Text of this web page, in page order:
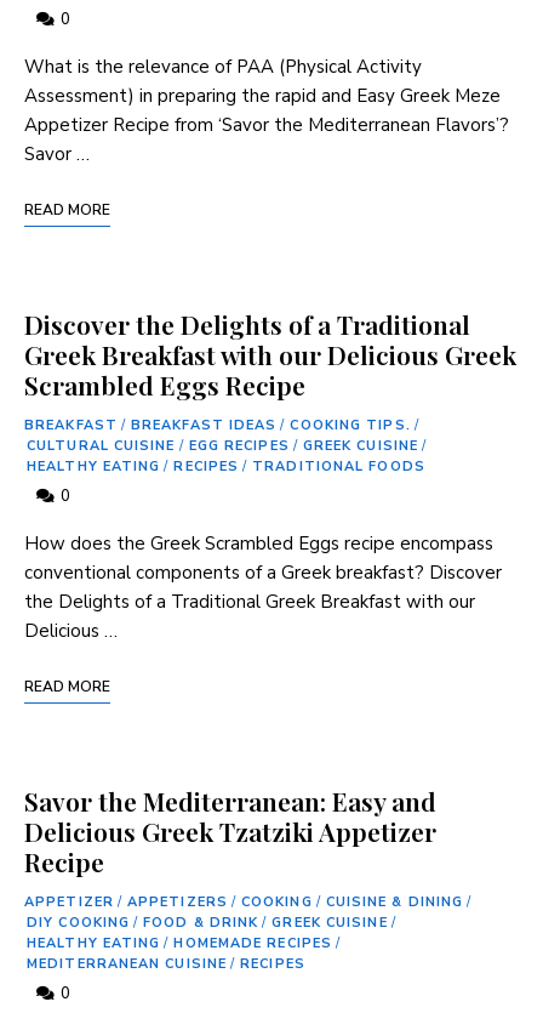
0
What is ‍the relevance of PAA ‌(Physical Activity
Assessment) in‍ preparing the rapid ⁢and⁤ Easy ⁢Greek Meze
Appetizer Recipe from ‘Savor the Mediterranean Flavors’?
Savor …
READ MORE
Discover the Delights of a Traditional
Greek Breakfast with our Delicious Greek
Scrambled Eggs Recipe
BREAKFAST / BREAKFAST IDEAS / COOKING TIPS. /
CULTURAL CUISINE / EGG RECIPES / GREEK CUISINE /
HEALTHY EATING / RECIPES / TRADITIONAL FOODS
0
How does the Greek ⁤Scrambled Eggs recipe encompass
conventional components of a Greek breakfast? Discover
the Delights of a Traditional Greek ‍Breakfast with our
Delicious …
READ MORE
Savor the Mediterranean: Easy and
Delicious Greek Tzatziki Appetizer
Recipe
APPETIZER / APPETIZERS / COOKING / CUISINE & DINING /
DIY COOKING / FOOD & DRINK / GREEK CUISINE /
HEALTHY EATING / HOMEMADE RECIPES /
MEDITERRANEAN CUISINE / RECIPES
0